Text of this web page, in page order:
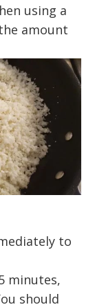
using a
amount
to
minutes,
should